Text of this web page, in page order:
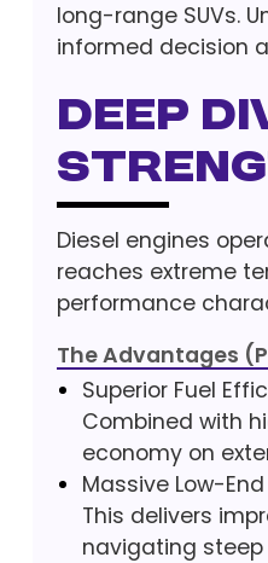
long-range SUVs.
informed decision
Deep
Diesel engines
reaches extreme
performance
The Advantages
Superior Fuel
Combined with
economy on
Massive Low-
This delivers
navigating